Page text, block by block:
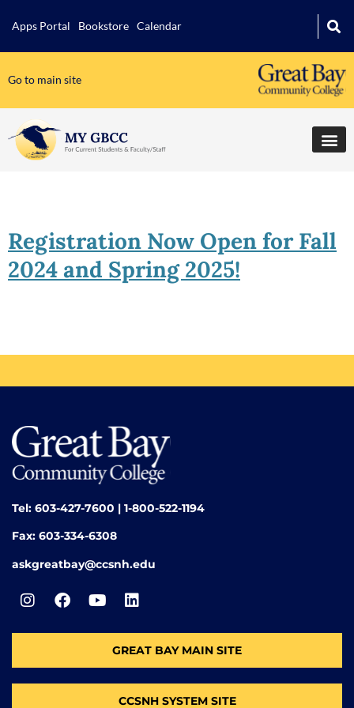
Apps Portal Bookstore Calendar
Go to main site
Registration Now Open for Fall
2024 and Spring 2025!
Tel: 603-427-7600 | 1-800-522-1194
Fax: 603-334-6308
askgreatbay@ccsnh.edu
GREAT BAY MAIN SITE
CCSNH SYSTEM SITE